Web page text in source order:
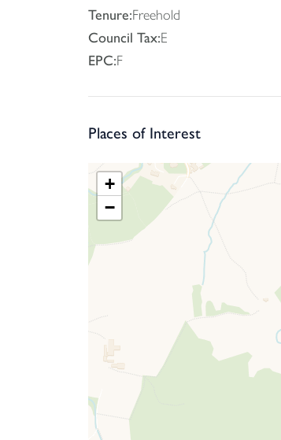
Tenure:Freehold
Council Tax:E
EPC:F
Places of Interest
+
−